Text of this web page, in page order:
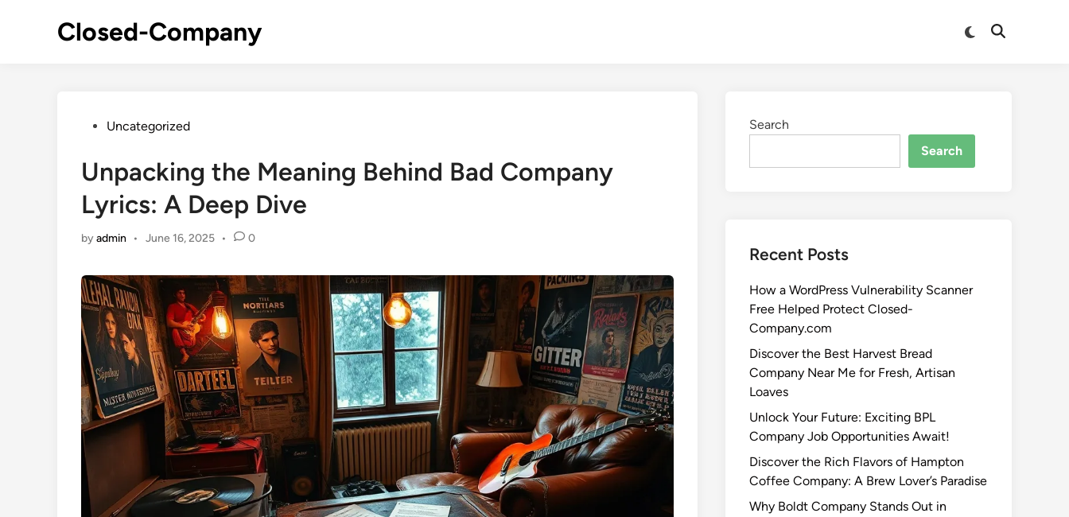
Closed-Company
PostedUncategorized
Unpacking the Meaning Behind Bad Company
Lyrics: A Deep Dive
byadmin • June 16, 2025 • 0
Search
Search
Recent Posts
How a WordPress Vulnerability Scanner
Free Helped Protect Closed-
Company.com
Discover the Best Harvest Bread
Company Near Me for Fresh, Artisan
Loaves
Unlock Your Future: Exciting BPL
Company Job Opportunities Await!
Discover the Rich Flavors of Hampton
Coffee Company: A Brew Lover’s Paradise
Why Boldt Company Stands Out in